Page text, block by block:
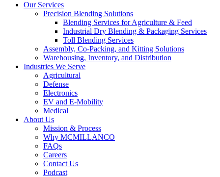
Our Services
Precision Blending Solutions
Blending Services for Agriculture & Feed
Industrial Dry Blending & Packaging Services
Toll Blending Services
Assembly, Co-Packing, and Kitting Solutions
Warehousing, Inventory, and Distribution
Industries We Serve
Agricultural
Defense
Electronics
EV and E-Mobility
Medical
About Us
Mission & Process
Why MCMILLANCO
FAQs
Careers
Contact Us
Podcast